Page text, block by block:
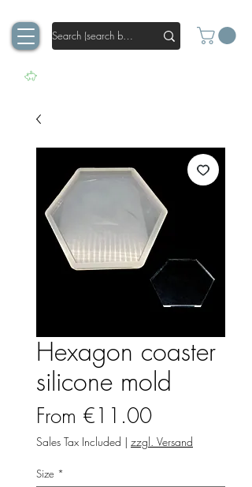
Hexagon coaster
silicone mold
From €11.00Sale
Price
Sales Tax Included | zzgl. Versand
Size *